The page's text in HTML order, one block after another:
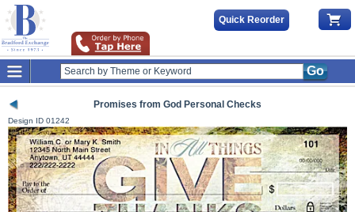
Quick Reorder
Go
Promises from God Personal Checks
Design ID 01242